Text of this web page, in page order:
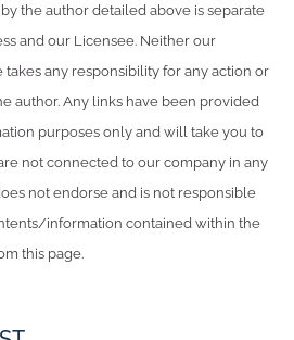
the author detailed above is separate
and our Licensee. Neither our
takes any responsibility for any action or
author. Any links have been provided
purposes only and will take you to
not connected to our company in any
not endorse and is not responsible
information contained within the
this page.